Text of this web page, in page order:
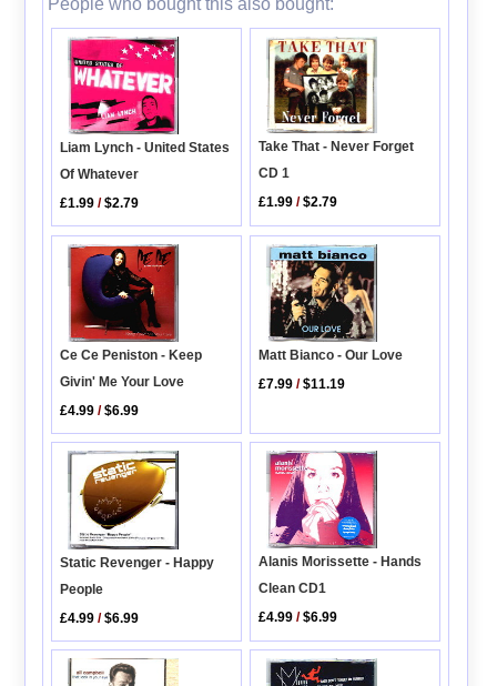
People who bought this also bought:
Liam Lynch - United States
Of Whatever
£1.99 /$2.79
Take That - Never Forget
CD 1
£1.99 /$2.79
Ce Ce Peniston - Keep
Givin' Me Your Love
£4.99 /$6.99
Matt Bianco - Our Love
£7.99 /$11.19
Static Revenger - Happy
People
£4.99 /$6.99
Alanis Morissette - Hands
Clean CD1
£4.99 /$6.99